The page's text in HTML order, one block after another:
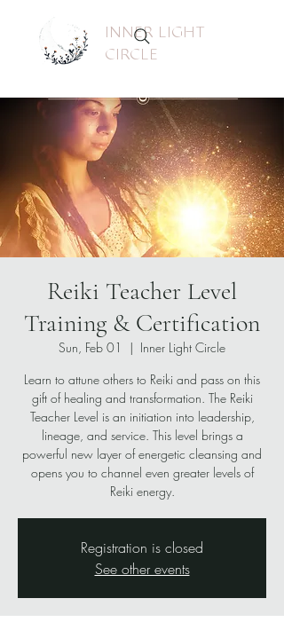
INNER LIGHT
CIRCLE
Reiki Teacher Level
Training & Certification
Sun, Feb 01
  |
Inner Light Circle
Learn to attune others to Reiki and pass on this
gift of healing and transformation. The Reiki
Teacher Level is an initiation into leadership,
lineage, and service. This level brings a
powerful new layer of energetic cleansing and
opens you to channel even greater levels of
Reiki energy.
Registration is closed
See other events